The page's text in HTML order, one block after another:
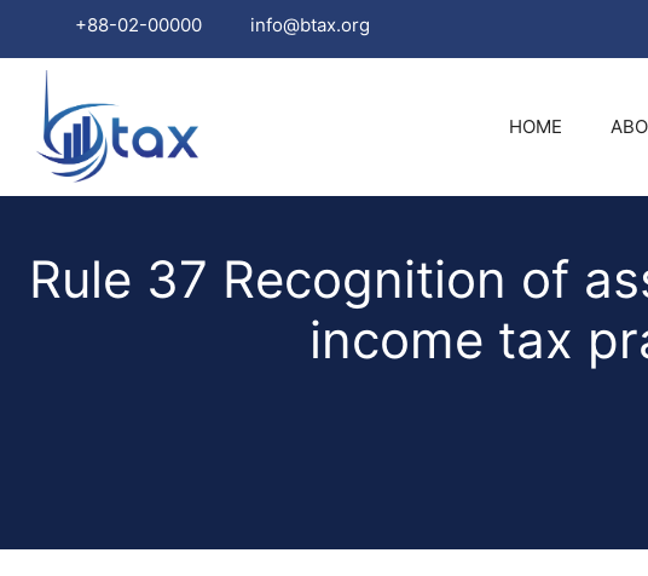
+88-02-00000 info@btax.org
content
HOME
Rule 37 Recognition of
income tax